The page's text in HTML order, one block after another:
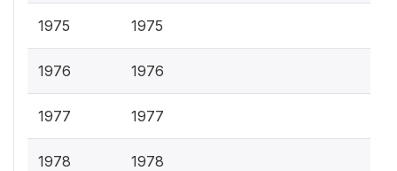
1975 1975
1976 1976
1977 1977
1978 1978